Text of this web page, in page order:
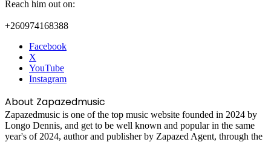
Reach him out on:
+260974168388
Facebook
X
YouTube
Instagram
About Zapazedmusic
Zapazedmusic is one of the top music website founded in 2024 by
Longo Dennis, and get to be well known and popular in the same
year's of 2024, author and publisher by Zapazed Agent, through the